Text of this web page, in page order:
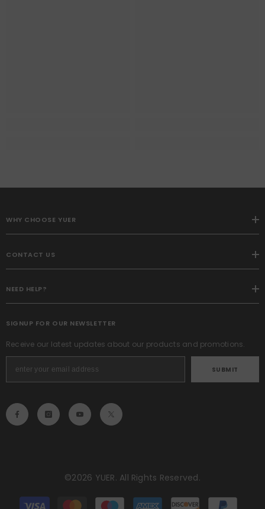
WHY CHOOSE YUER
CONTACT US
NEED HELP?
SIGNUP FOR OUR NEWSLETTER
Receive our latest updates about our products and promotions.
SUBMIT
©2026 YUER. All Rights Reserved.
Payment
methods